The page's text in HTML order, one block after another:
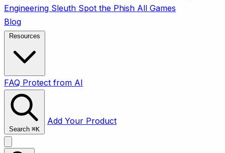
Engineering Sleuth Spot the Phish All Games
Blog
FAQ Protect from AI
Search ⌘K
Add Your Product